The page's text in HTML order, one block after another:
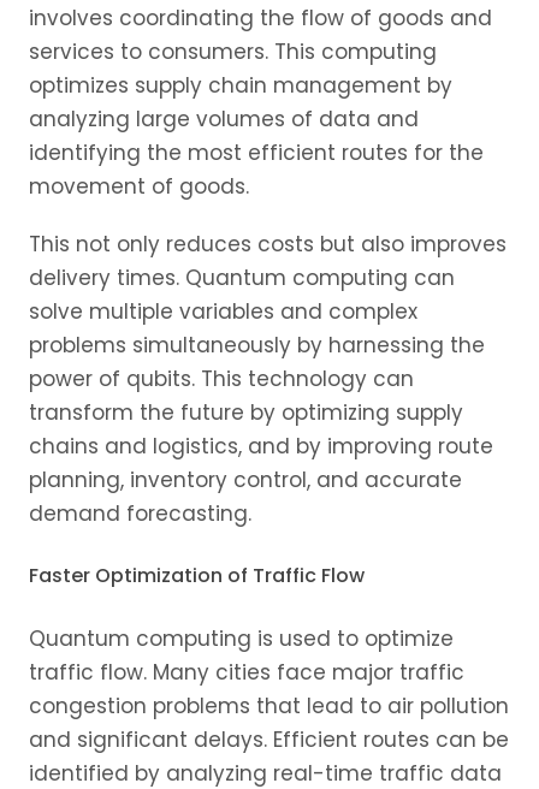
involves coordinating the flow of goods and
services to consumers. This computing
optimizes supply chain management by
analyzing large volumes of data and
identifying the most efficient routes for the
movement of goods.
This not only reduces costs but also improves
delivery times. Quantum computing can
solve multiple variables and complex
problems simultaneously by harnessing the
power of qubits. This technology can
transform the future by optimizing supply
chains and logistics, and by improving route
planning, inventory control, and accurate
demand forecasting.
Faster Optimization of Traffic Flow
Quantum computing is used to optimize
traffic flow. Many cities face major traffic
congestion problems that lead to air pollution
and significant delays. Efficient routes can be
identified by analyzing real-time traffic data